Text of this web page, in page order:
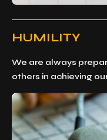
HUMILITY
We are always
others in achieving